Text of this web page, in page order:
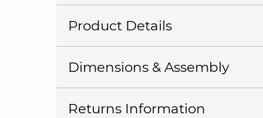
Product Details
Dimensions & Assembly
Returns Information